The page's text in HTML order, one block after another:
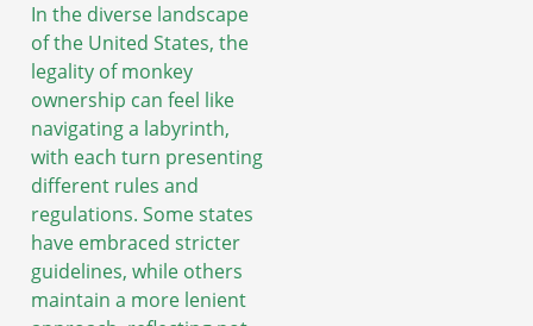
In the diverse landscape
of the United States, the
legality of monkey
ownership can feel like
navigating a labyrinth,
with each turn presenting
different rules and
regulations. Some states
have embraced stricter
guidelines, while others
maintain a more lenient